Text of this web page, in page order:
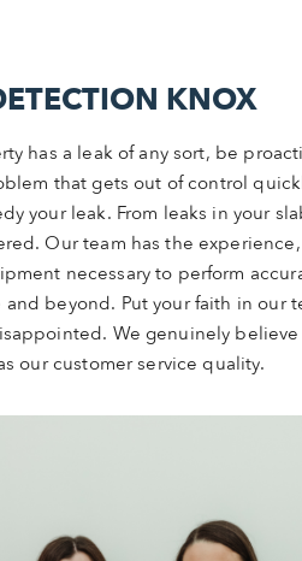
KNOX
has a leak of any sort, be
that gets out of control
your leak. From leaks in your
Our team has the
necessary to perform
beyond. Put your faith in our
We genuinely
our customer service quality.